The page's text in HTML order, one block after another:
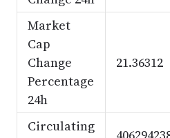
Market
Cap
Change
Percentage
24h
21.36312
Circulating